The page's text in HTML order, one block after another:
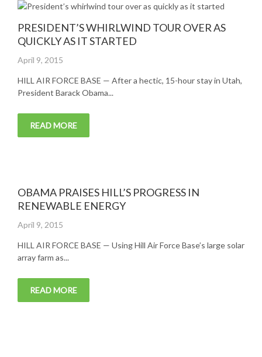
PRESIDENT’S WHIRLWIND TOUR OVER AS
QUICKLY AS IT STARTED
Posted
April 9, 2015
HILL AIR FORCE BASE — After a hectic, 15-hour stay in Utah,
President Barack Obama...
READ MORE
OBAMA PRAISES HILL’S PROGRESS IN
RENEWABLE ENERGY
Posted
April 9, 2015
HILL AIR FORCE BASE — Using Hill Air Force Base’s large solar
array farm as...
READ MORE